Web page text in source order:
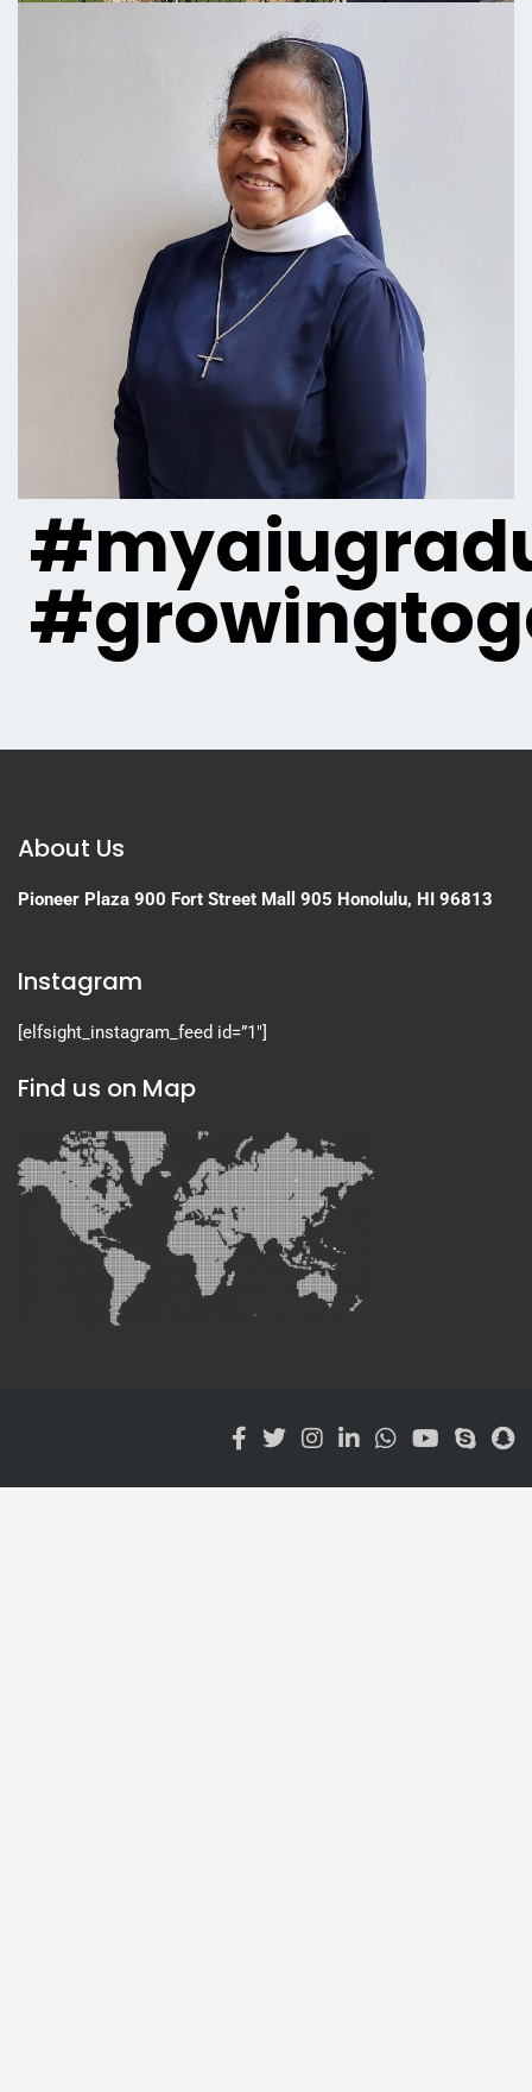
About Us
Pioneer Plaza 900 Fort Street Mall 905 Honolulu, HI 96813
Instagram
[elfsight_instagram_feed id=”1″]
Find us on Map